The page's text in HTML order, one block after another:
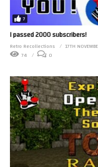
7
I passed 2000 subscribers!
Retro Recollections
17TH
74
0